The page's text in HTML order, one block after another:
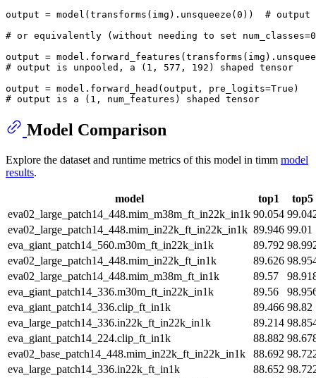
output = model(transforms(img).unsqueeze( 0 )) # output
# or equivalently (without needing to set
output =
# output is unpooled, a (1, 577, 192) shaped tensor
output = model.forward_head(output, pre_logits=True
# output is a (1, num_features) shaped tensor
Model Comparison
Explore the dataset and runtime metrics of this model in timm model
results.
model top1
top5
eva02_large_patch14_448.mim_m38m_ft_in22k_in1k 90.054
eva02_large_patch14_448.mim_in22k_ft_in22k_in1k 89.946 99.01
eva_giant_patch14_560.m30m_ft_in22k_in1k
89.792
eva02_large_patch14_448.mim_in22k_ft_in1k
89.626
eva02_large_patch14_448.mim_m38m_ft_in1k
89.57
eva_giant_patch14_336.m30m_ft_in22k_in1k
89.56
eva_giant_patch14_336.clip_ft_in1k
89.466 98.82
eva_large_patch14_336.in22k_ft_in22k_in1k
89.214
eva_giant_patch14_224.clip_ft_in1k
88.882
eva02_base_patch14_448.mim_in22k_ft_in22k_in1k
88.692
eva_large_patch14_336.in22k_ft_in1k
88.652